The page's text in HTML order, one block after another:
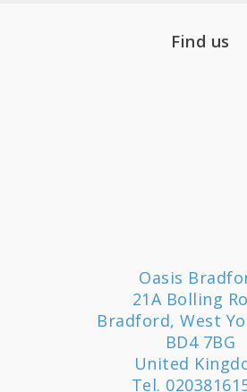
Find us
Oasis
21A Bolling
Bradford, West
BD4 7BG
United
Tel.